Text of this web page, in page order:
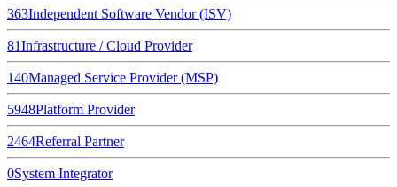
363Independent Software Vendor (ISV)
81Infrastructure / Cloud Provider
140Managed Service Provider (MSP)
5948Platform Provider
2464Referral Partner
0System Integrator